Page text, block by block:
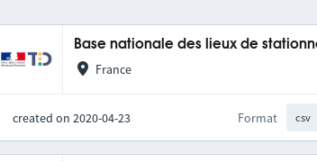
Base nationale des lieux de
France
created on 2020-04-23 Format csv